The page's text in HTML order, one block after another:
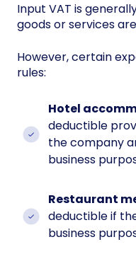
Input VAT is
goods or services
However, certain
rules:
Hotel
deductible
the company
business
Restaurant
deductible if
business